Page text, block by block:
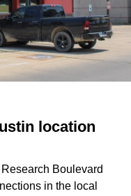
location
Boulevard
in the local